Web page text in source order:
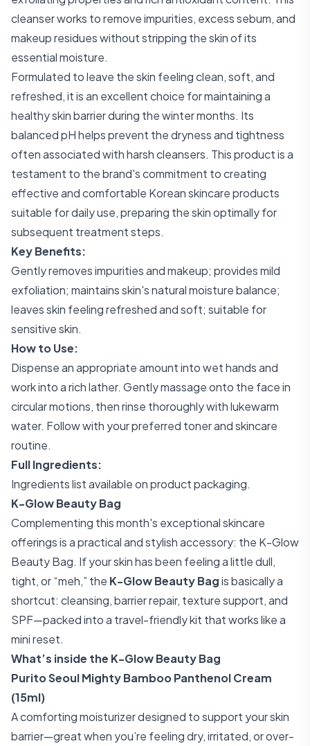
cleanser works to remove impurities, excess sebum, and
makeup residues without stripping the skin of its
essential moisture.
Formulated to leave the skin feeling clean, soft, and
refreshed, it is an excellent choice for maintaining a
healthy skin barrier during the winter months. Its
balanced pH helps prevent the dryness and tightness
often associated with harsh cleansers. This product is a
testament to the brand's commitment to creating
effective and comfortable Korean skincare products
suitable for daily use, preparing the skin optimally for
subsequent treatment steps.
Key Benefits:
Gently removes impurities and makeup; provides mild
exfoliation; maintains skin's natural moisture balance;
leaves skin feeling refreshed and soft; suitable for
sensitive skin.
How to Use:
Dispense an appropriate amount into wet hands and
work into a rich lather. Gently massage onto the face in
circular motions, then rinse thoroughly with lukewarm
water. Follow with your preferred toner and skincare
routine.
Full Ingredients:
Ingredients list available on product packaging.
K-Glow Beauty Bag
Complementing this month's exceptional skincare
offerings is a practical and stylish accessory: the K-Glow
Beauty Bag. If your skin has been feeling a little dull,
tight, or “meh,” the K-Glow Beauty Bagis basically a
shortcut: cleansing, barrier repair, texture support, and
SPF—packed into a travel-friendly kit that works like a
mini reset.
What’s inside the K-Glow Beauty Bag
Purito Seoul Mighty Bamboo Panthenol Cream
(15ml)
A comforting moisturizer designed to support your skin
barrier—great when you’re feeling dry, irritated, or over-